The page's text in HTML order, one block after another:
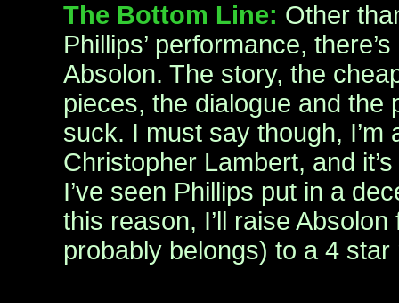
The Bottom Line: Other
Phillips’ performance,
Absolon. The story, the
pieces, the dialogue and the
suck. I must say though, I’m
Christopher Lambert, and
I’ve seen Phillips put in a
this reason, I’ll raise
probably belongs) to a 4 star